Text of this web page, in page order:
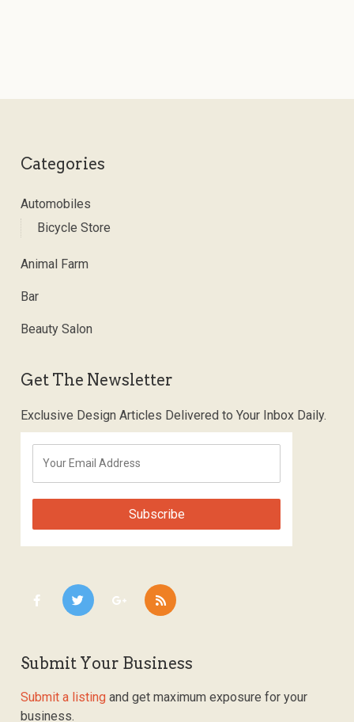
Categories
Automobiles
Bicycle Store
Animal Farm
Bar
Beauty Salon
Get The Newsletter
Exclusive Design Articles Delivered to Your Inbox Daily.
Submit Your Business
Submit a listing and get maximum exposure for your
business.